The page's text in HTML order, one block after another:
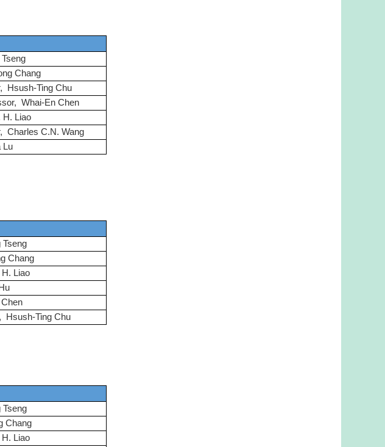
Chang
Hsush-Ting Chu
Whai-En Chen
H. Liao
Charles C.N. Wang
Lu
Tseng
Chang
Liao
Hsush-Ting Chu
Tseng
Chang
Liao